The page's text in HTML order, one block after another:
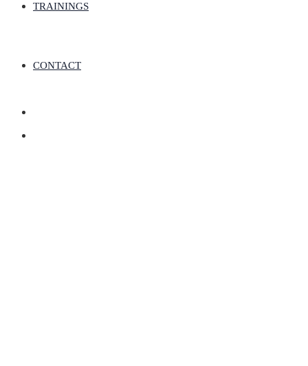
TRAININGS
CONTACT